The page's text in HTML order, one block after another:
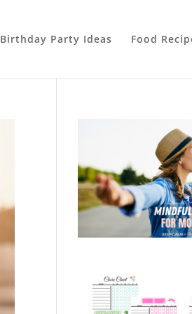
Birthday Party Ideas Food